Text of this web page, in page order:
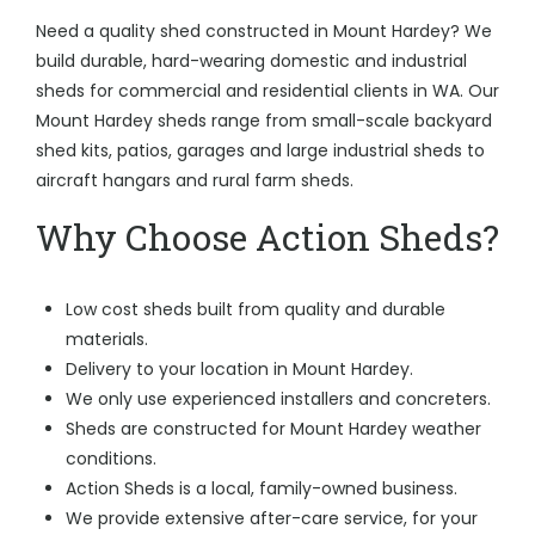
Need a quality shed constructed in Mount Hardey? We
build durable, hard-wearing domestic and industrial
sheds for commercial and residential clients in WA. Our
Mount Hardey sheds range from small-scale backyard
shed kits, patios, garages and large industrial sheds to
aircraft hangars and rural farm sheds.
Why Choose Action Sheds?
Low cost sheds built from quality and durable
materials.
Delivery to your location in Mount Hardey.
We only use experienced installers and concreters.
Sheds are constructed for Mount Hardey weather
conditions.
Action Sheds is a local, family-owned business.
We provide extensive after-care service, for your